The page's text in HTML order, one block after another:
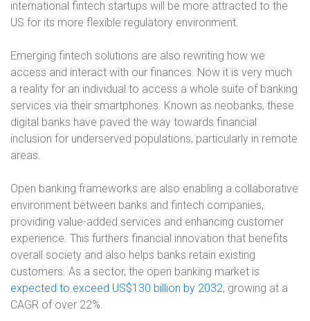
international fintech startups will be more attracted to the
US for its more flexible regulatory environment.
Emerging fintech solutions are also rewriting how we
access and interact with our finances. Now it is very much
a reality for an individual to access a whole suite of banking
services via their smartphones. Known as neobanks, these
digital banks have paved the way towards financial
inclusion for underserved populations, particularly in remote
areas.
Open banking frameworks are also enabling a collaborative
environment between banks and fintech companies,
providing value-added services and enhancing customer
experience. This furthers financial innovation that benefits
overall society and also helps banks retain existing
customers. As a sector, the open banking market is
expected to exceed US$130 billion by 2032, growing at a
CAGR of over 22%.